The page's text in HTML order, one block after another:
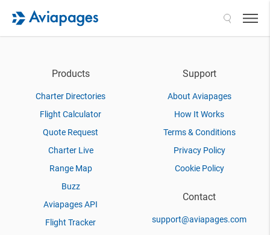
Products
Charter Directories
Flight Calculator
Quote Request
Charter Live
Range Map
Buzz
Aviapages API
Flight Tracker
Support
About Aviapages
How It Works
Terms & Conditions
Privacy Policy
Cookie Policy
Contact
support@aviapages.com